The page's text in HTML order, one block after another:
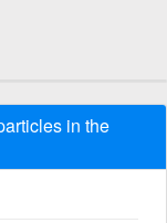
in the